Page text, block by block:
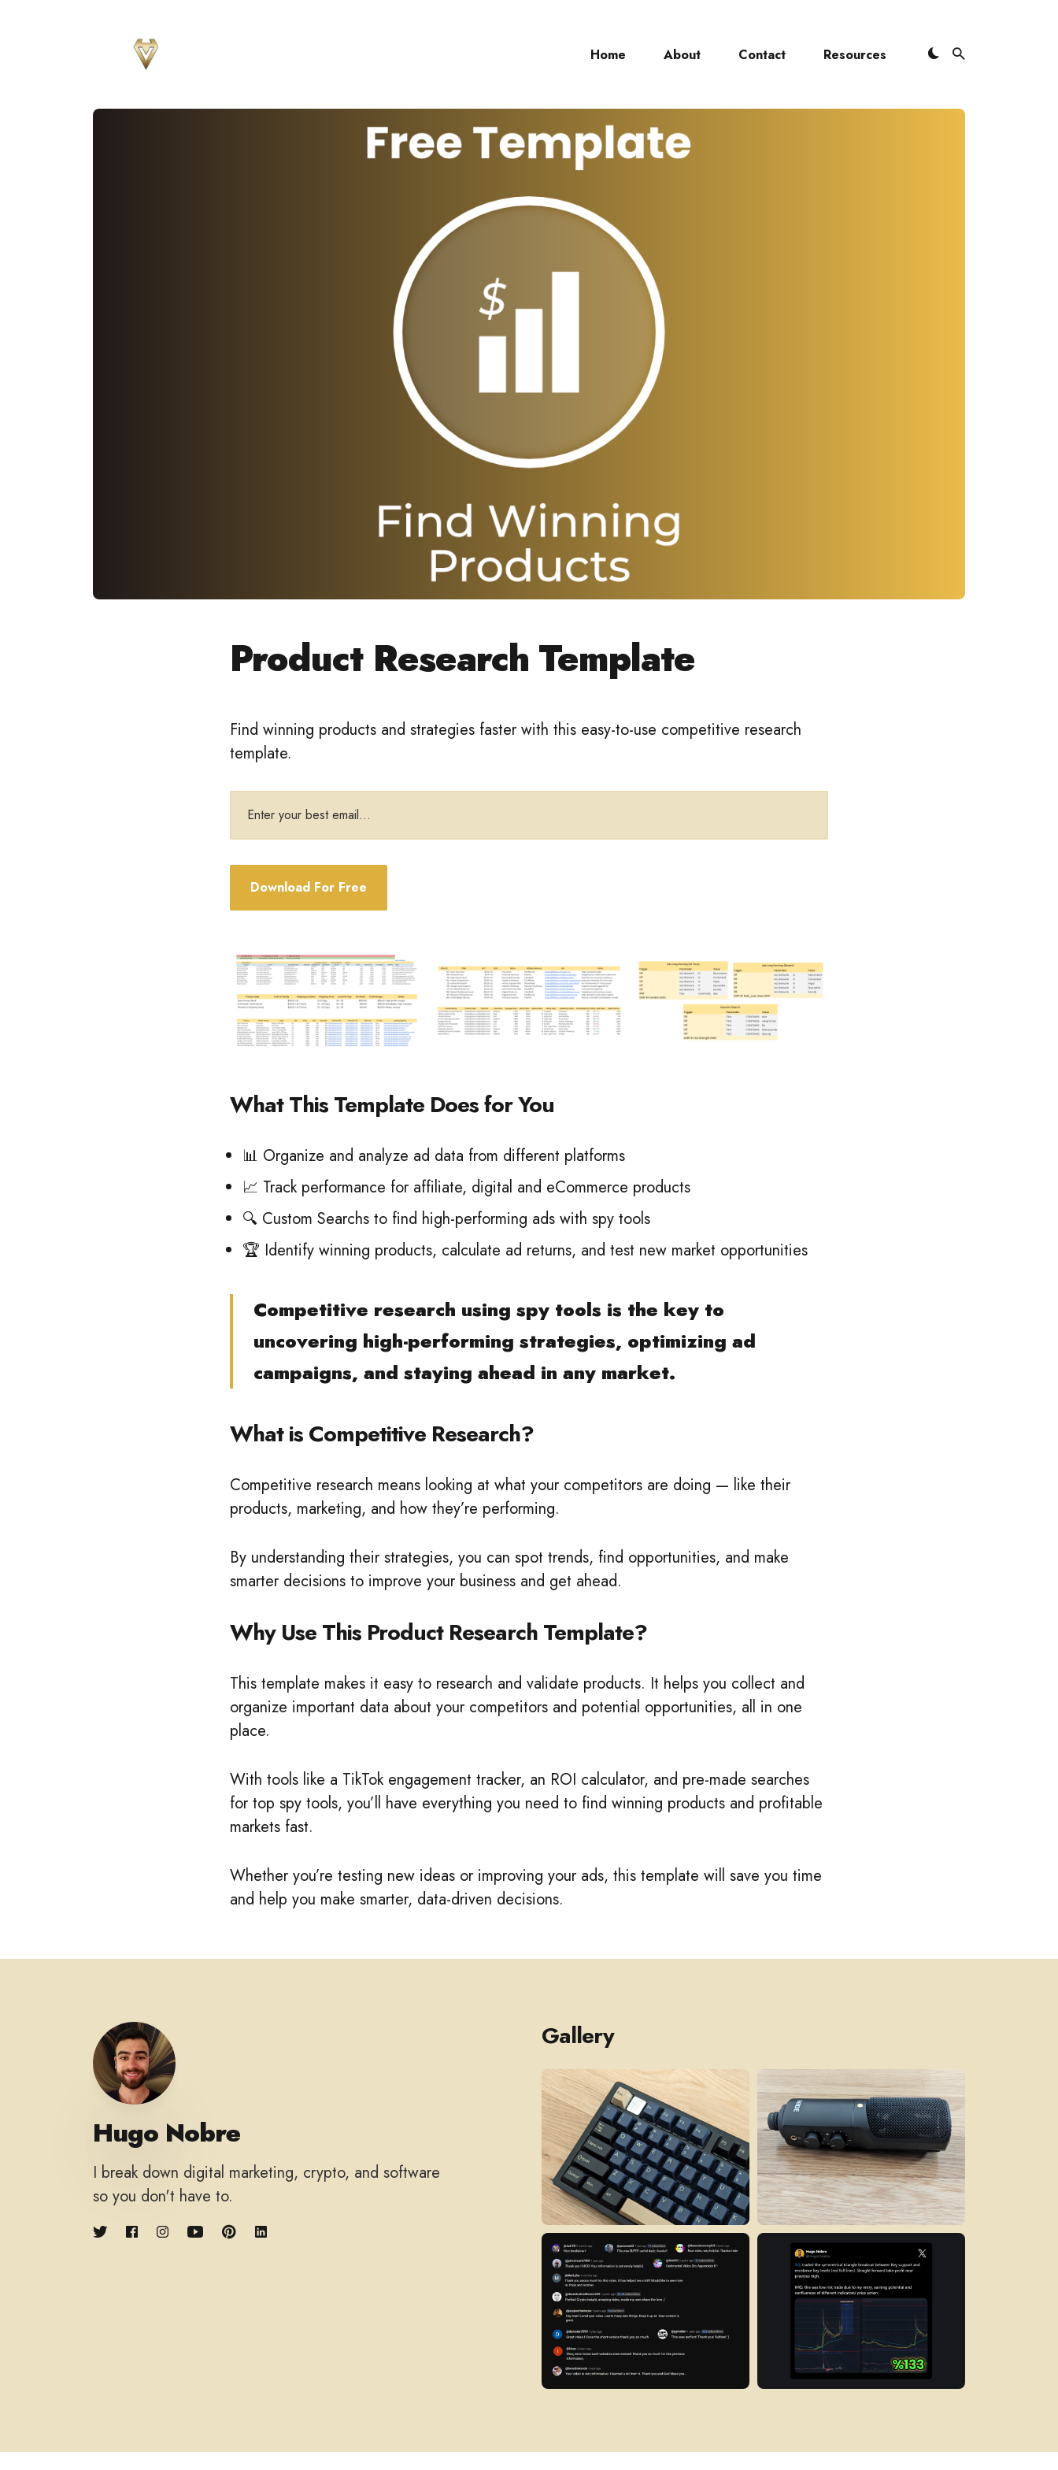
Home About Contact Resources
Search
Product Research Template
Find winning products and strategies faster with this easy-to-use competitive research
template.
address
Download For Free
What This Template Does for You
📊 Organize and analyze ad data from different platforms
📈 Track performance for affiliate, digital and eCommerce products
🔍 Custom Searchs to find high-performing ads with spy tools
🏆 Identify winning products, calculate ad returns, and test new market opportunities
Competitive research using spy tools is the key to
uncovering high-performing strategies, optimizing ad
campaigns, and staying ahead in any market.
What is Competitive Research?
Competitive research means looking at what your competitors are doing — like their
products, marketing, and how they’re performing.
By understanding their strategies, you can spot trends, find opportunities, and make
smarter decisions to improve your business and get ahead.
Why Use This Product Research Template?
This template makes it easy to research and validate products. It helps you collect and
organize important data about your competitors and potential opportunities, all in one
place.
With tools like a TikTok engagement tracker, an ROI calculator, and pre-made searches
for top spy tools, you’ll have everything you need to find winning products and profitable
markets fast.
Whether you’re testing new ideas or improving your ads, this template will save you time
and help you make smarter, data-driven decisions.
Hugo Nobre
I break down digital marketing, crypto, and software
so you don't have to.
Gallery